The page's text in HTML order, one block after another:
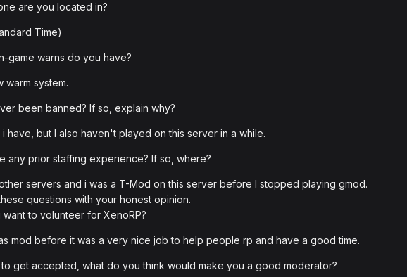
are you located in?
Time)
game warns do you have?
warm system.
been banned? If so, explain why?
have, but I also haven't played on this server in a while.
any prior staffing experience? If so, where?
servers and i was a T-Mod on this server before I stopped playing gmod.
questions with your honest opinion.
to volunteer for XenoRP?
mod before it was a very nice job to help people rp and have a good time.
get accepted, what do you think would make you a good moderator?